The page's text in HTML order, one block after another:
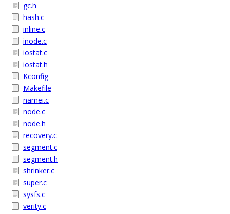
gc.h
hash.c
inline.c
inode.c
iostat.c
iostat.h
Kconfig
Makefile
namei.c
node.c
node.h
recovery.c
segment.c
segment.h
shrinker.c
super.c
sysfs.c
verity.c